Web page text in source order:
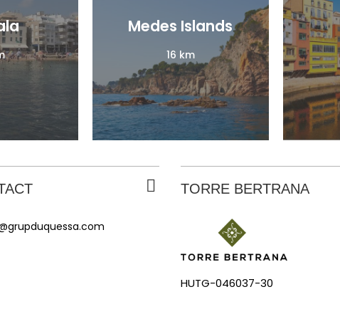
Medes Islands
16 km
Medes Islands
16 km
TORRE BERTRANA
HUTG-046037-30